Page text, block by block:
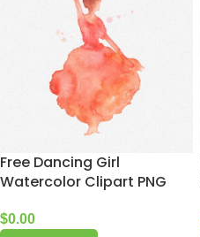
Free Dancing Girl
Watercolor Clipart PNG
$0.00